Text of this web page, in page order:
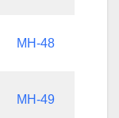
MH-48
MH-49